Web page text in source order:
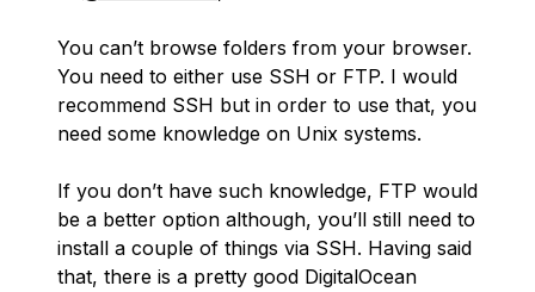
You can’t browse folders from your browser.
You need to either use SSH or FTP. I would
recommend SSH but in order to use that, you
need some knowledge on Unix systems.
If you don’t have such knowledge, FTP would
be a better option although, you’ll still need to
install a couple of things via SSH. Having said
that, there is a pretty good DigitalOcean